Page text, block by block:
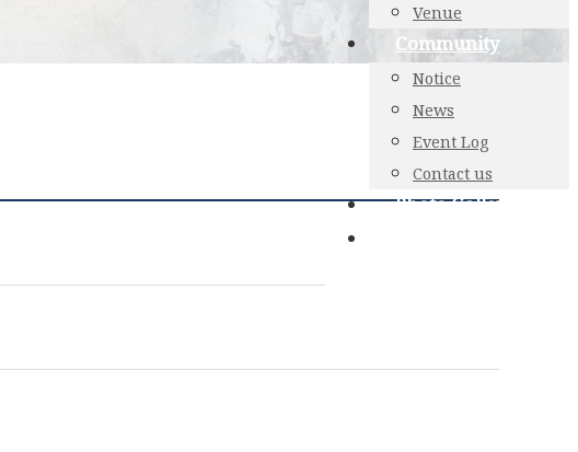
Venue
Community
Notice
News
Event Log
Contact us
Photo Gallery